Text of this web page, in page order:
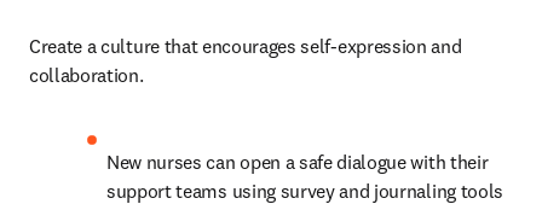
Create a culture that encourages self-expression and
collaboration.
New nurses can open a safe dialogue with their
support teams using survey and journaling tools